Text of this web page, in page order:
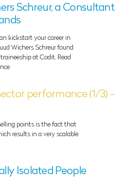
Schreur, a Consultant
kickstart your career in
Wichers Schreur found
at Codit. Read
performance (1/3) -
points is the fact that
results in a very scalable
Isolated People